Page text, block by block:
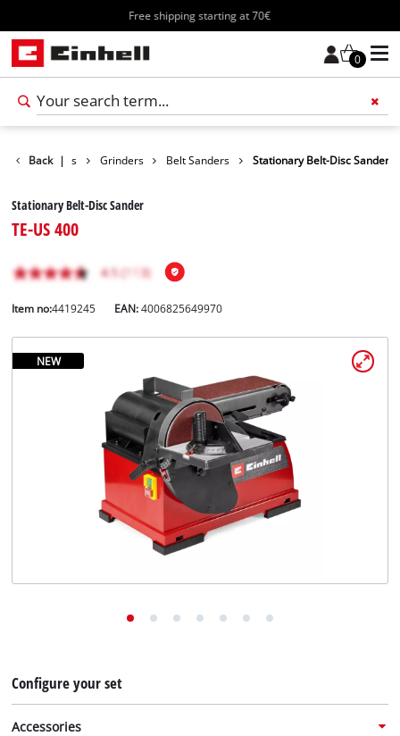
Free shipping starting at 70€
0
Back |
Tools Grinders Belt Sanders Stationary Belt-Disc Sander
Stationary Belt-Disc Sander
TE-US 400
Item no:4419245 EAN:4006825649970
NEW
Configure your set
Accessories